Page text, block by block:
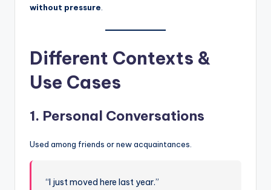
without pressure.
Different Contexts &
Use Cases
1. Personal Conversations
Used among friends or new acquaintances.
“I just moved here last year.”